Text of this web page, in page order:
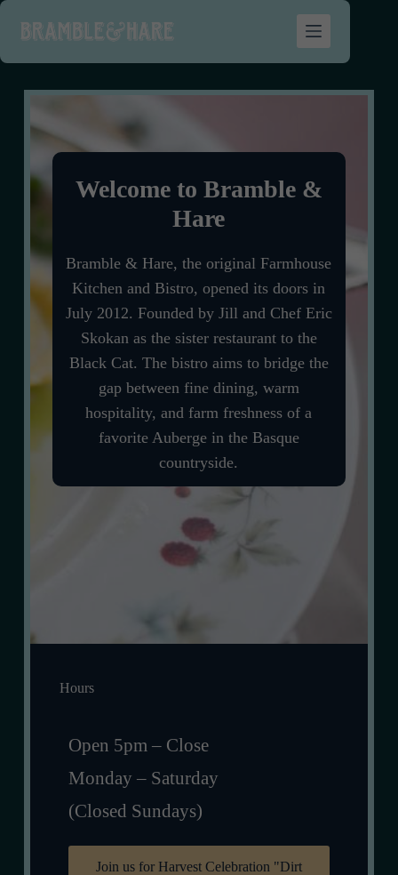
Welcome to Bramble &
Hare
Bramble & Hare, the original Farmhouse
Kitchen and Bistro, opened its doors in
July 2012. Founded by Jill and Chef Eric
Skokan as the sister restaurant to the
Black Cat. The bistro aims to bridge the
gap between fine dining, warm
hospitality, and farm freshness of a
favorite Auberge in the Basque
countryside.
Hours
Open 5pm – Close
Monday – Saturday
(Closed Sundays)
Join us for Harvest Celebration "Dirt